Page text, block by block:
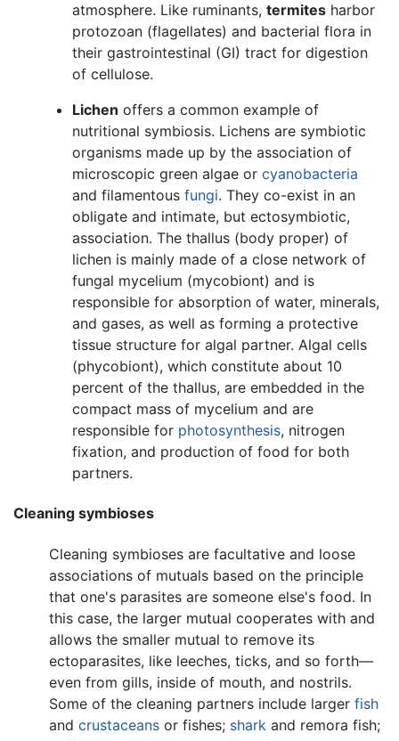
atmosphere. Like ruminants, termitesharbor
protozoan (flagellates) and bacterial flora in
their gastrointestinal (GI) tract for digestion
of cellulose.
Lichen offers a common example of
nutritional symbiosis. Lichens are symbiotic
organisms made up by the association of
microscopic green algae or cyanobacteria
and filamentous fungi. They co-exist in an
obligate and intimate, but ectosymbiotic,
association. The thallus (body proper) of
lichen is mainly made of a close network of
fungal mycelium (mycobiont) and is
responsible for absorption of water, minerals,
and gases, as well as forming a protective
tissue structure for algal partner. Algal cells
(phycobiont), which constitute about 10
percent of the thallus, are embedded in the
compact mass of mycelium and are
responsible for photosynthesis, nitrogen
fixation, and production of food for both
partners.
Cleaning symbioses
Cleaning symbioses are facultative and loose
associations of mutuals based on the principle
that one's parasites are someone else's food. In
this case, the larger mutual cooperates with and
allows the smaller mutual to remove its
ectoparasites, like leeches, ticks, and so forth—
even from gills, inside of mouth, and nostrils.
Some of the cleaning partners include larger fish
and crustaceans or fishes; shark and remora fish;